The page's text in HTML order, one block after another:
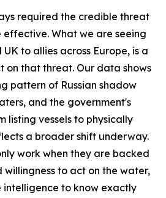
required the credible threat
What we are seeing
UK to allies across Europe, is a
on that threat. Our data shows
pattern of Russian shadow
and the government's
listing vessels to physically
a broader shift underway.
work when they are backed
to act on the water,
intelligence to know exactly